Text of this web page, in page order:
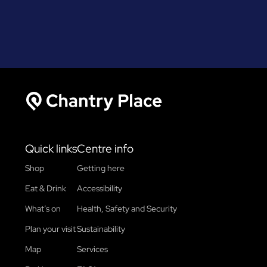
Quick links
Shop
Eat & Drink
What’s on
Plan your visit
Map
Centre info
Getting here
Accessibility
Health, Safety and Security
Sustainability
Services